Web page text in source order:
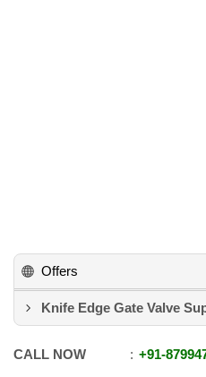
Offers
Knife Edge Gate Valve
CALL NOW +91-